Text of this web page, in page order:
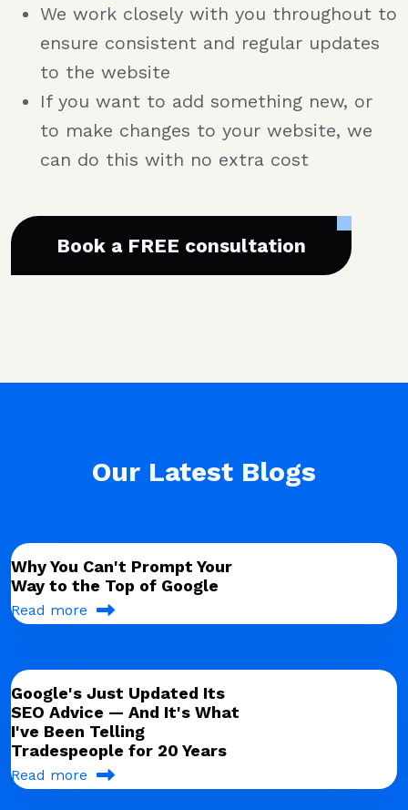
We work closely with you throughout to
ensure consistent and regular updates
to the website
If you want to add something new, or
to make changes to your website, we
can do this with no extra cost
Book a FREE consultation
Our Latest Blogs
Why You Can't Prompt Your
Way to the Top of Google
Read more
Google's Just Updated Its
SEO Advice — And It's What
I've Been Telling
Tradespeople for 20 Years
Read more